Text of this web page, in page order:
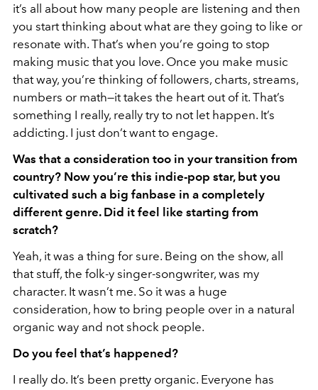
it’s all about how many people are listening and then
you start thinking about what are they going to like or
resonate with. That’s when you’re going to stop
making music that you love. Once you make music
that way, you’re thinking of followers, charts, streams,
numbers or math—it takes the heart out of it. That’s
something I really, really try to not let happen. It’s
addicting. I just don’t want to engage.
Was that a consideration too in your transition from
country? Now you’re this indie-pop star, but you
cultivated such a big fanbase in a completely
different genre. Did it feel like starting from
scratch?
Yeah, it was a thing for sure. Being on the show, all
that stuff, the folk-y singer-songwriter, was my
character. It wasn’t me. So it was a huge
consideration, how to bring people over in a natural
organic way and not shock people.
Do you feel that’s happened?
I really do. It’s been pretty organic. Everyone has